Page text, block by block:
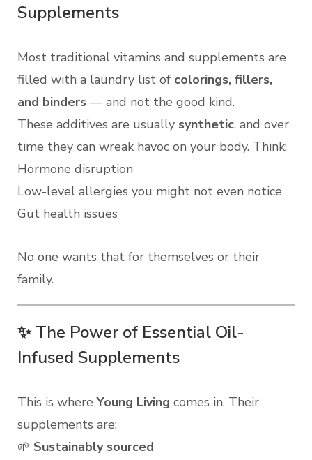
Supplements
Most traditional vitamins and supplements are
filled with a laundry list of colorings, fillers,
and binders — and not the good kind.
These additives are usually synthetic, and over
time they can wreak havoc on your body. Think:
Hormone disruption
Low-level allergies you might not even notice
Gut health issues
No one wants that for themselves or their
family.
✨ The Power of Essential Oil-
Infused Supplements
This is whereYoung Living comes in. Their
supplements are:
🌱 Sustainably sourced